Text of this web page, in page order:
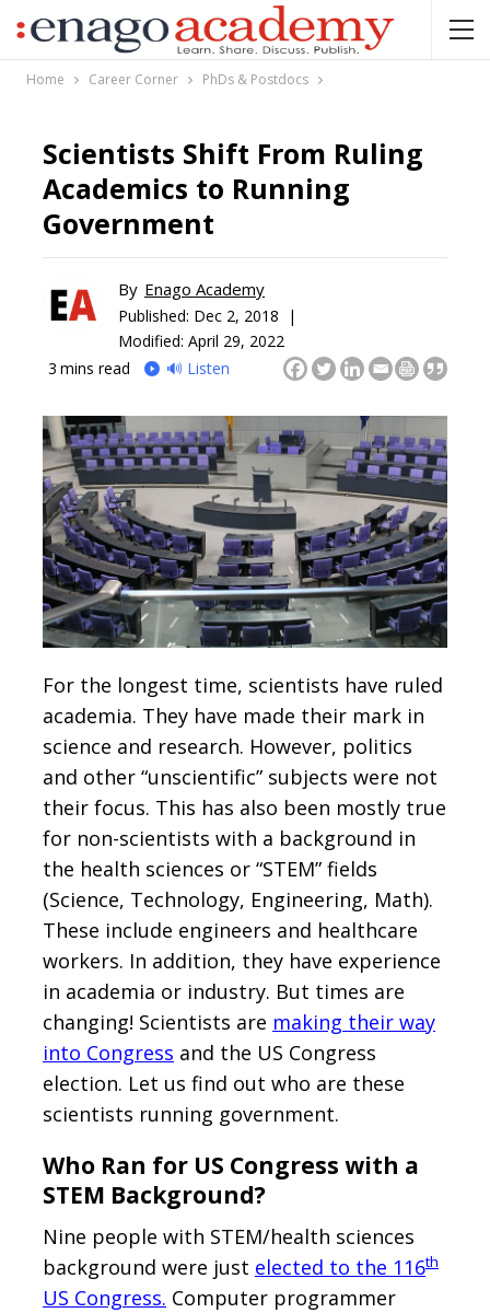
Home Career Corner PhDs & Postdocs
Scientists Shift From Ruling
Academics to Running
Government
By Enago Academy
Published: Dec 2, 2018 |
Modified: April 29, 2022
3 mins read 🔊 Listen
For the longest time, scientists have ruled
academia. They have made their mark in
science and research. However, politics
and other “unscientific” subjects were not
their focus. This has also been mostly true
for non-scientists with a background in
the health sciences or “STEM” fields
(Science, Technology, Engineering, Math).
These include engineers and healthcare
workers. In addition, they have experience
in academia or industry. But times are
changing! Scientists are making their way
into Congress and the US Congress
election. Let us find out who are these
scientists running government.
Who Ran for US Congress with a
STEM Background?
Nine people with STEM/health sciences
background were just elected to the 116th
US Congress. Computer programmer